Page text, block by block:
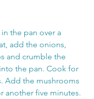
the pan over a
add the onions,
and crumble the
the pan. Cook for
Add the mushrooms
another five minutes.